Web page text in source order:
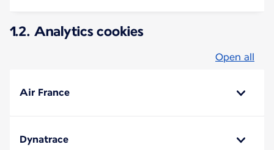
1.2. Analytics cookies
Open all
Air France
Dynatrace